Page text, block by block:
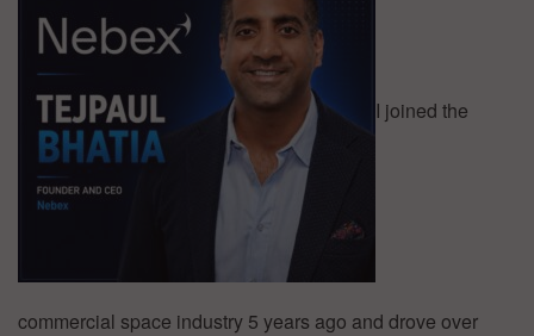
I joined the
commercial space industry 5 years ago and drove over